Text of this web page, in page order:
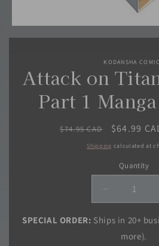
media
KODANSHA
Attack on
Part 1
Regular
$74.95 CAD
Sale
price
$64.99
Shipping calculated at
Quantity
Decrease
quantity
for
Attack
SPECIAL ORDER: Ships in 20+
more).